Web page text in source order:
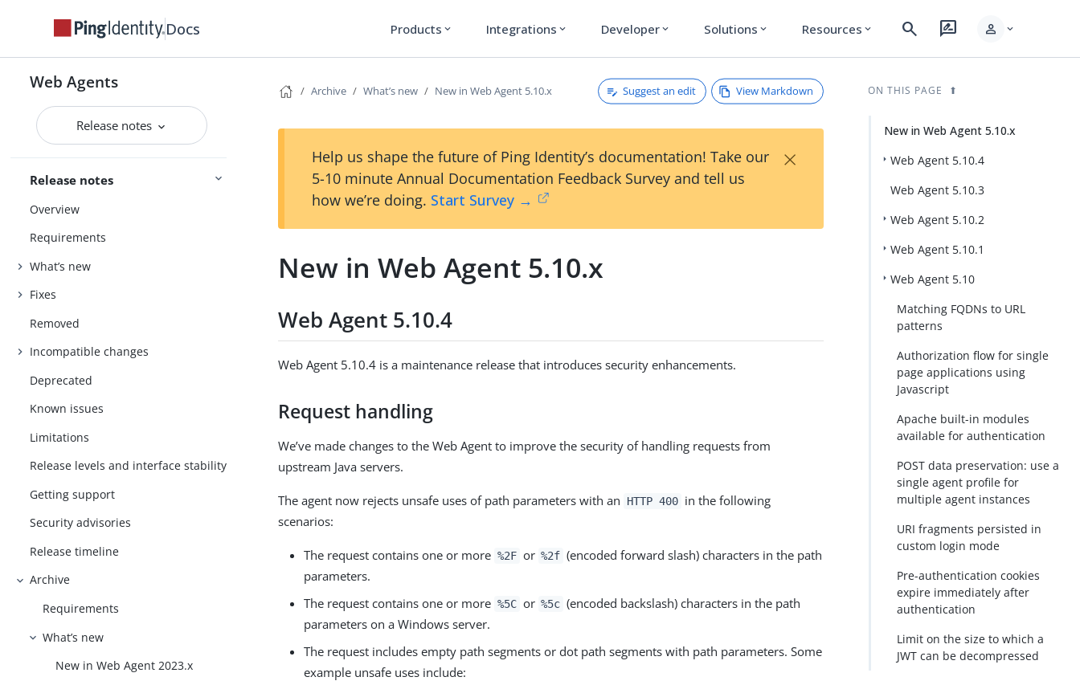
Docs Products expand_more Integrations expand_more Developer expand_more Solutions expand_more Resources expand_more search rate_review person expand_more
Web Agents
Release notes
Release notes
Overview
Requirements
What’s new
Fixes
Removed
Incompatible changes
Deprecated
Known issues
Limitations
Release levels and interface stability
Getting support
Security advisories
Release timeline
Archive
Requirements
What’s new
New in Web Agent 2023.x
Archive What’s new New in Web Agent 5.10.x Suggest an edit View Markdown
Help us shape the future of Ping Identity’s documentation! Take our
5-10 minute Annual Documentation Feedback Survey and tell us
how we’re doing. Start Survey →
×
New in Web Agent 5.10.x
Web Agent 5.10.4
Web Agent 5.10.4 is a maintenance release that introduces security enhancements.
Request handling
We’ve made changes to the Web Agent to improve the security of handling requests from
upstream Java servers.
The agent now rejects unsafe uses of path parameters with an HTTP 400 in the following
scenarios:
The request contains one or more %2F or %2f (encoded forward slash) characters in the path
parameters.
The request contains one or more %5C or %5c (encoded backslash) characters in the path
parameters on a Windows server.
The request includes empty path segments or dot path segments with path parameters. Some
example unsafe uses include:
ON THIS PAGE
New in Web Agent 5.10.x
Web Agent 5.10.4
Web Agent 5.10.3
Web Agent 5.10.2
Web Agent 5.10.1
Web Agent 5.10
Matching FQDNs to URL
patterns
Authorization flow for single
page applications using
Javascript
Apache built-in modules
available for authentication
POST data preservation: use a
single agent profile for
multiple agent instances
URI fragments persisted in
custom login mode
Pre-authentication cookies
expire immediately after
authentication
Limit on the size to which a
JWT can be decompressed